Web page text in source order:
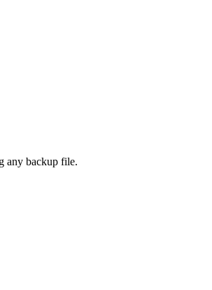
any backup file.